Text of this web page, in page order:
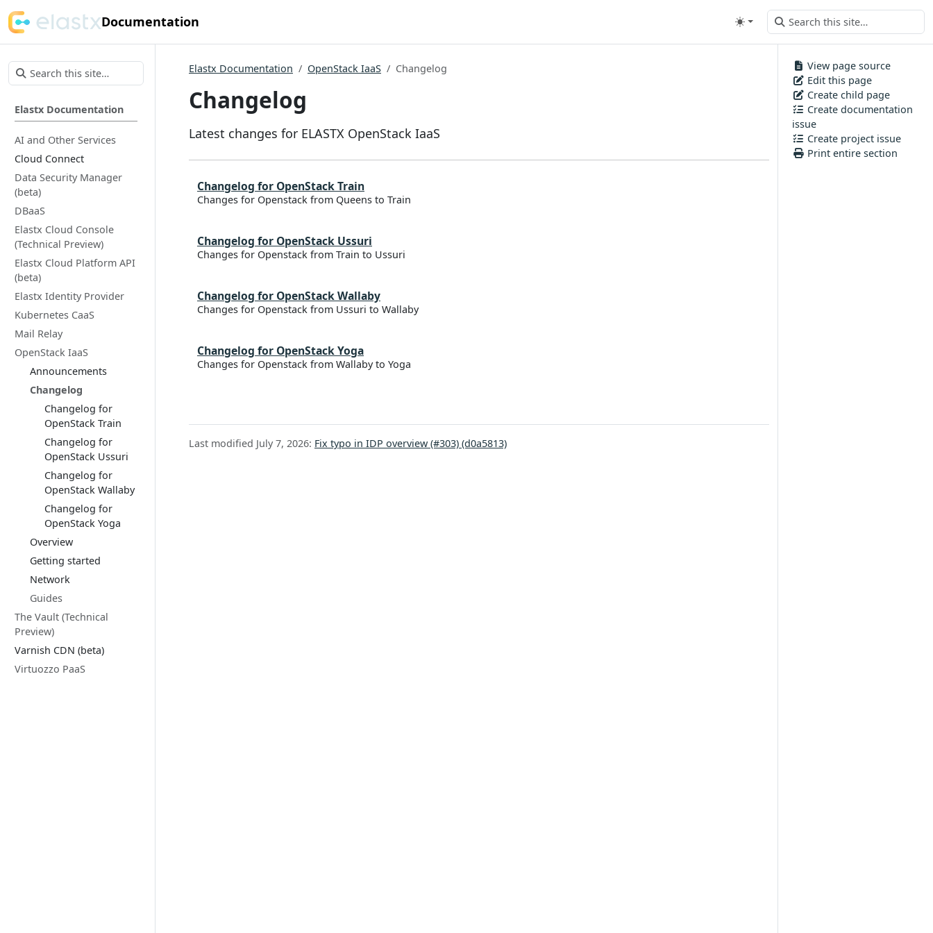
Documentation
Elastx Documentation
AI and Other Services
Cloud Connect
Data Security Manager
(beta)
DBaaS
Elastx Cloud Console
(Technical Preview)
Elastx Cloud Platform API
(beta)
Elastx Identity Provider
Kubernetes CaaS
Mail Relay
OpenStack IaaS
Announcements
Changelog
Changelog for
OpenStack Train
Changelog for
OpenStack Ussuri
Changelog for
OpenStack Wallaby
Changelog for
OpenStack Yoga
Overview
Getting started
Network
Guides
The Vault (Technical
Preview)
Varnish CDN (beta)
Virtuozzo PaaS
View page source
Edit this page
Create child page
Create documentation
issue
Create project issue
Print entire section
Elastx Documentation OpenStack IaaS Changelog
Changelog
Latest changes for ELASTX OpenStack IaaS
Changelog for OpenStack Train
Changes for Openstack from Queens to Train
Changelog for OpenStack Ussuri
Changes for Openstack from Train to Ussuri
Changelog for OpenStack Wallaby
Changes for Openstack from Ussuri to Wallaby
Changelog for OpenStack Yoga
Changes for Openstack from Wallaby to Yoga
Last modified July 7, 2026: Fix typo in IDP overview (#303) (d0a5813)